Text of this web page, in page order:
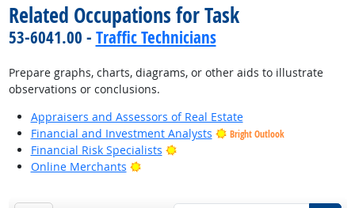
Related Occupations for Task
53-6041.00 - Traffic Technicians
Prepare graphs, charts, diagrams, or other aids to illustrate
observations or conclusions.
Appraisers and Assessors of Real Estate
Financial and Investment Analysts
Bright Outlook
Financial Risk Specialists
Bright Outlook
Online Merchants
Bright Outlook